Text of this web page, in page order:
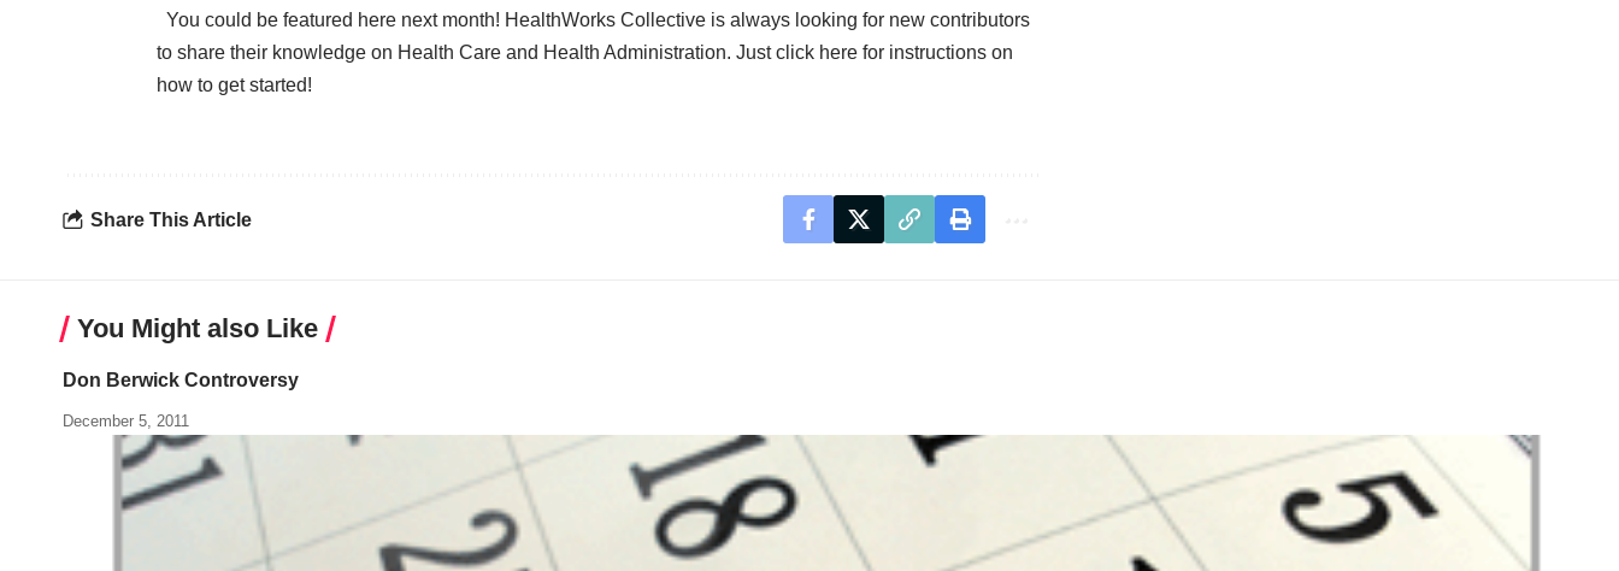
You could be featured here next month! HealthWorks Collective is always looking for new contributors
to share their knowledge on Health Care and Health Administration. Justclick here for instructions on
how to get started!
Share This Article
You Might also Like
Don Berwick Controversy
December 5, 2011